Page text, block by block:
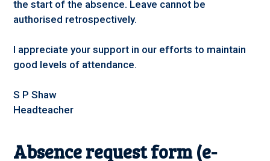
the start of the absence. Leave cannot be
authorised retrospectively.
I appreciate your support in our efforts to maintain
good levels of attendance.
S P Shaw
Headteacher
Absence request form (e-